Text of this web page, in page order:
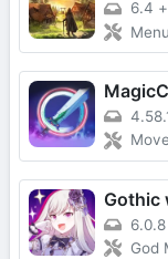
6.4 +
6.0.8
God